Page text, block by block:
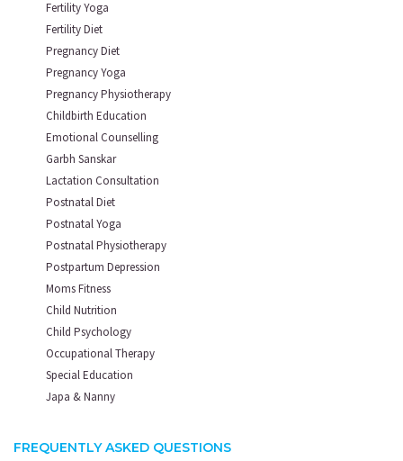
Fertility Yoga
Fertility Diet
Pregnancy Diet
Pregnancy Yoga
Pregnancy Physiotherapy
Childbirth Education
Emotional Counselling
Garbh Sanskar
Lactation Consultation
Postnatal Diet
Postnatal Yoga
Postnatal Physiotherapy
Postpartum Depression
Moms Fitness
Child Nutrition
Child Psychology
Occupational Therapy
Special Education
Japa & Nanny
FREQUENTLY ASKED QUESTIONS